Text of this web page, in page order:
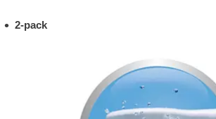
2-pack